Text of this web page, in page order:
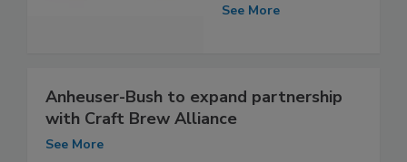
See More
Anheuser-Bush to expand partnership
with Craft Brew Alliance
See More